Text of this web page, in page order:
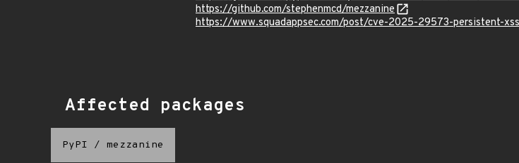
https://github.com/stephenmcd/mezzanine
https://www.squadappsec.com/post/cve-2025-29573-persistent-
Affected packages
PyPI / mezzanine